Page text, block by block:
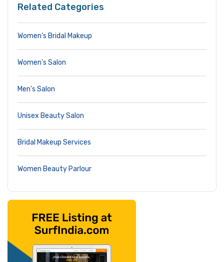
Related Categories
Women’s Bridal Makeup
Women's Salon
Men's Salon
Unisex Beauty Salon
Bridal Makeup Services
Women Beauty Parlour